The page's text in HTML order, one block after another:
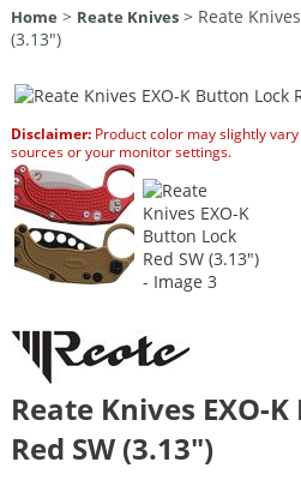
Home > Reate Knives> Reate
(3.13″)
Disclaimer:Product color may slightly
sources or your monitor settings.
Reate Knives EXO-
Red SW (3.13″)